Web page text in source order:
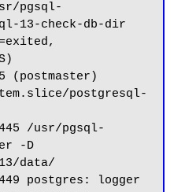
pgsql-
13-check-db-dir
-D
data/